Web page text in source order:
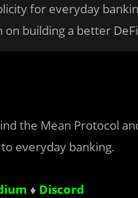
for everyday
on building a better
the Mean Protocol
everyday banking.
♦ Discord